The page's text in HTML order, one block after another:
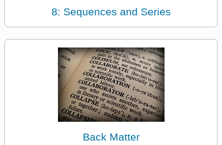
8: Sequences and Series
Back Matter